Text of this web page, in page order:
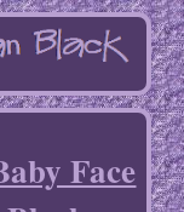
Face